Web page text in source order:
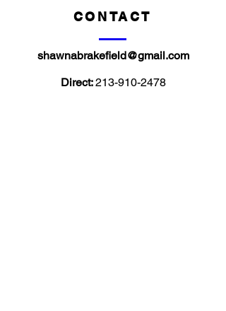
CONTACT
shawnabrakefield@gmail.com
Direct:213-910-2478